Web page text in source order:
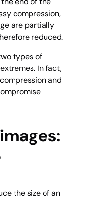
compression,
are partially
reduced.
types of
In fact,
and
the size of an